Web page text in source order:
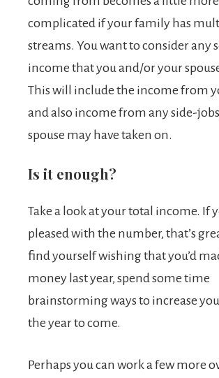
complicated if your family has
streams. You want to consider any
income that you and/or your
This will include the income from
and also income from any side-
spouse may have taken on.
Is it enough?
Take a look at your total income. If
pleased with the number, that’s
find yourself wishing that you’d
money last year, spend some time
brainstorming ways to increase
the year to come.
Perhaps you can work a few more